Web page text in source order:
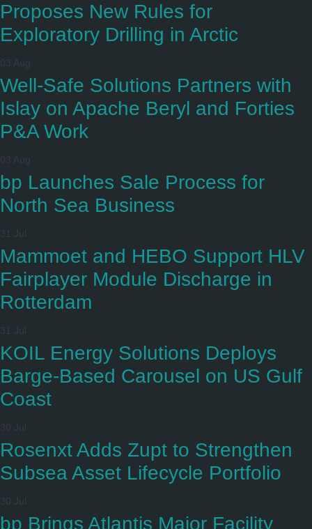
Proposes New Rules for
Exploratory Drilling in Arctic
03 Aug
Well-Safe Solutions Partners with
Islay on Apache Beryl and Forties
P&A Work
03 Aug
bp Launches Sale Process for
North Sea Business
31 Jul
Mammoet and HEBO Support HLV
Fairplayer Module Discharge in
Rotterdam
31 Jul
KOIL Energy Solutions Deploys
Barge-Based Carousel on US Gulf
Coast
30 Jul
Rosenxt Adds Zupt to Strengthen
Subsea Asset Lifecycle Portfolio
30 Jul
bp Brings Atlantis Major Facility